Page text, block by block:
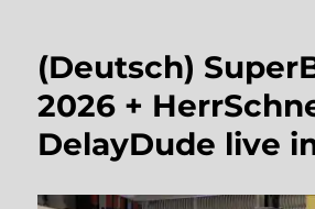
(Deutsch)
2026 +
DelayDude live